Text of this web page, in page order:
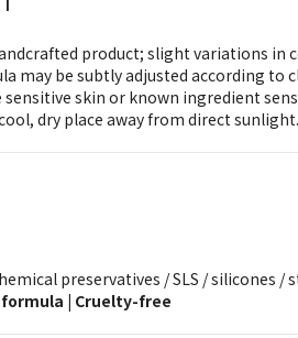
product; slight variations in
may be subtly adjusted according to
sensitive skin or known ingredient
dry place away from direct sunlight.
preservatives / SLS / silicones
| Cruelty-free